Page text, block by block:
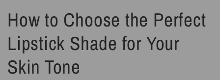
How to Choose the Perfect
Lipstick Shade for Your
Skin Tone